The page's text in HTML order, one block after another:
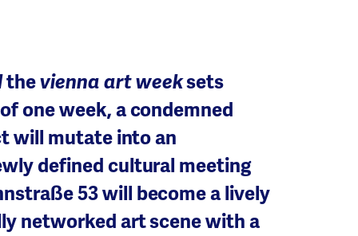
thevienna art weeksets
one week, a condemned
will mutate into an
defined cultural meeting
53 will become a lively
networked art scene with a